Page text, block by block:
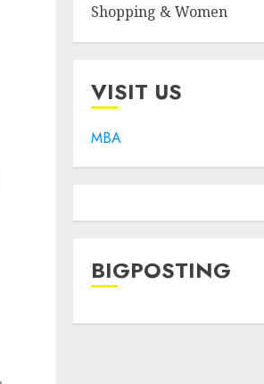
Shopping & Women
VISIT US
MBA
BIGPOSTING